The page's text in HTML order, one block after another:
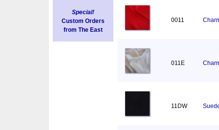
Special!
Custom Orders
from The East
0011
011E
11DW